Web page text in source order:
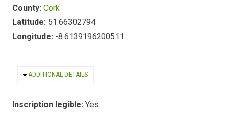
County: Cork
Latitude: 51.66302794
Longitude: -8.6139196200511
HIDE
ADDITIONAL DETAILS
Inscription legible: Yes